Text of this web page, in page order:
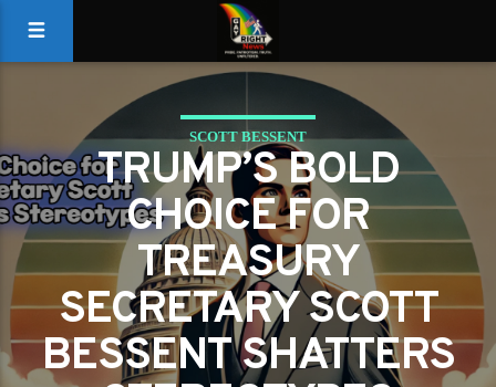
SCOTT BESSENT
TRUMP’S BOLD
CHOICE FOR
TREASURY
SECRETARY SCOTT
BESSENT SHATTERS